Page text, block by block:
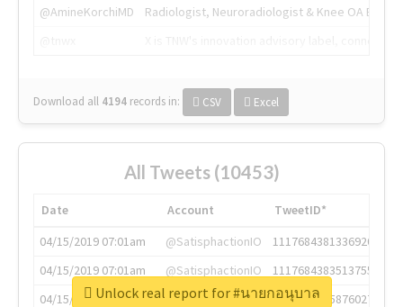
@AmineKorchiMD
Radiologist, Neuroradiologist & Knee OA
Download all 4194 records in: CSV Excel
All Tweets (10453)
Date Account
TweetID*
04/15/2019 07:01am
@SatisphactionIO
1117684381336920064
04/15/2019 07:01am
@SatisphactionIO
1117684383513755649
04/15/2019 07:03am
@annaercilla
1117684805876027392
Unlock real report for #นายกอนุบาล